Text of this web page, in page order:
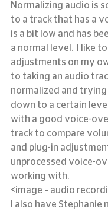
Normalizing audio is
to a track that has a
is a bit low and has
a normal level.  I like
adjustments on my
to taking an audio
normalized and
down to a certain
with a good voice-
track to compare
and plug-in
unprocessed voice-
working with.
<image – audio
I also have Stephanie